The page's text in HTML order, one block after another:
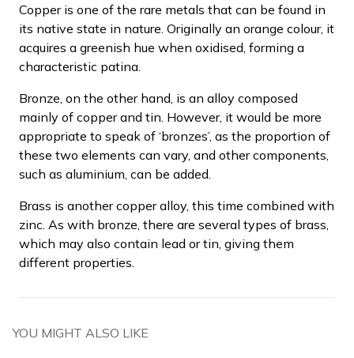
Copper is one of the rare metals that can be found in
its native state in nature. Originally an orange colour, it
acquires a greenish hue when oxidised, forming a
characteristic patina.
Bronze, on the other hand, is an alloy composed
mainly of copper and tin. However, it would be more
appropriate to speak of ‘bronzes’, as the proportion of
these two elements can vary, and other components,
such as aluminium, can be added.
Brass is another copper alloy, this time combined with
zinc. As with bronze, there are several types of brass,
which may also contain lead or tin, giving them
different properties.
YOU MIGHT ALSO LIKE